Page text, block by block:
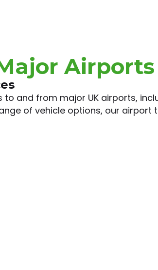
Airports
and from major UK airports,
of vehicle options, our